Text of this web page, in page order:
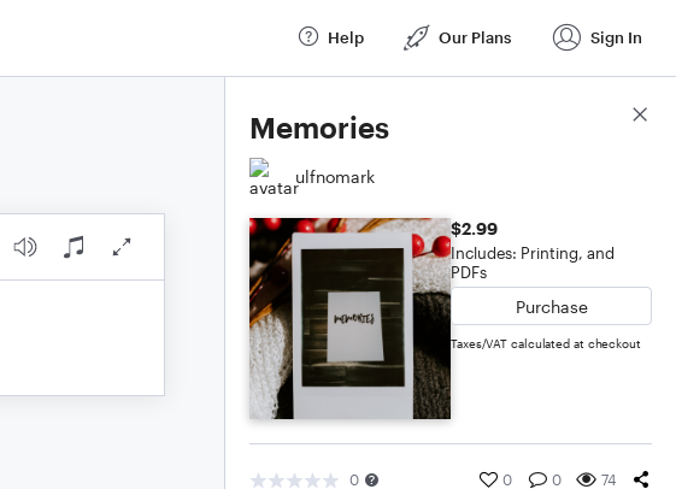
Help Our Plans Sign In
Memories
ulfnomark
$2.99
Includes: Printing, and
PDFs
Purchase
Taxes/VAT calculated at checkout
0 0 0 74
Score Details